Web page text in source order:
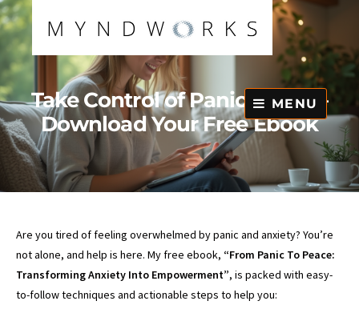
Skip
to
content
MENU
Take Control of Panic Today –
Download Your Free Ebook
Are you tired of feeling overwhelmed by panic and anxiety? You’re
not alone, and help is here. My free ebook, “From Panic To Peace:
Transforming Anxiety Into Empowerment”, is packed with easy-
to-follow techniques and actionable steps to help you: